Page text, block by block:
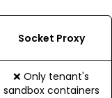
Socket Proxy
❌ Only tenant's
sandbox containers